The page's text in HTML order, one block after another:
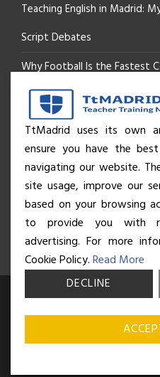
Teaching English in Madrid:
Script Debates
Why Football Is the Fastest
Madrid
Beyond the Pitch: How the
Secret Social Key to Life in
The Rhythm of Life in
Together
© Business and Language
Balboa 49, Bajo 3, 28001,
Privacy policy
TtMadrid uses its own
ensure you have the
navigating our website.
site usage, improve our
based on your browsing
to provide you with
advertising. For more
Cookie Policy.Read More
DECLINE